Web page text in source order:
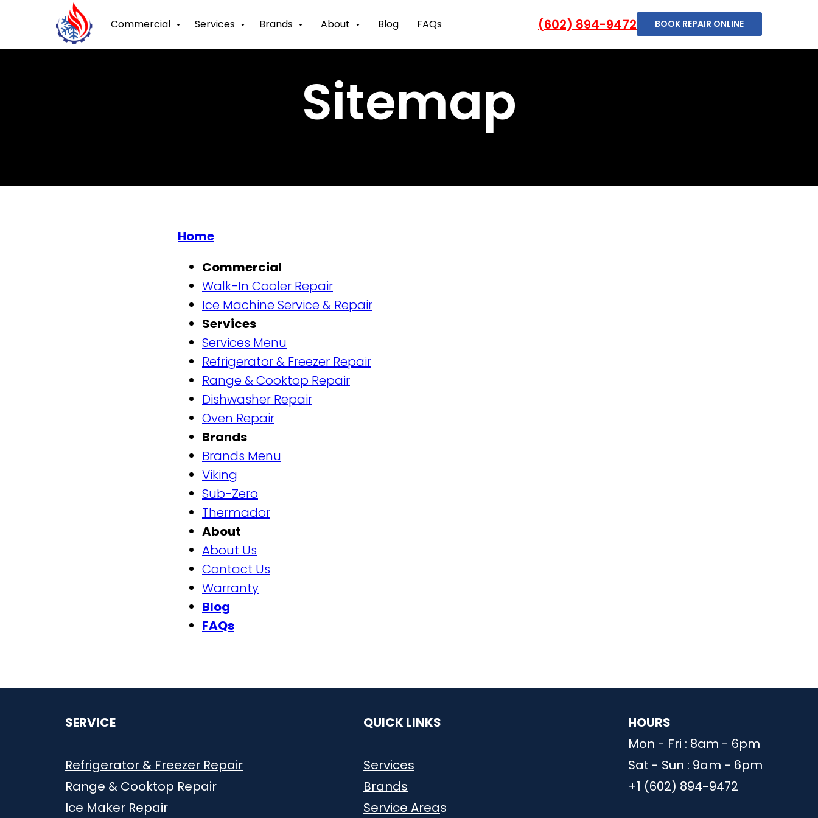
Commercial Services Brands About Blog FAQs (602) 894-9472 BOOK REPAIR ONLINE
Sitemap
Home
Commercial
Walk-In Cooler Repair
Ice Machine Service & Repair
Services
Services Menu
Refrigerator & Freezer Repair
Range & Cooktop Repair
Dishwasher Repair
Oven Repair
Brands
Brands Menu
Viking
Sub-Zero
Thermador
About
About Us
Contact Us
Warranty
Blog
FAQs
QUICK LINKS
Services
Brands
Service Areas
HOURS
Mon - Fri : 8am - 6pm
Sat - Sun : 9am - 6pm
+1 (602) 894-9472
SERVICE
Refrigerator & Freezer Repair
Range & Cooktop Repair
Ice Maker Repair